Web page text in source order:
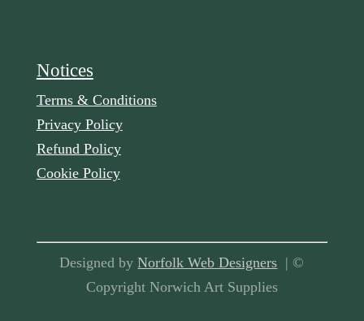
Notices
Terms & Conditions
Privacy Policy
Refund Policy
Cookie Policy
Designed byNorfolk Web Designers | ©
Copyright Norwich Art Supplies